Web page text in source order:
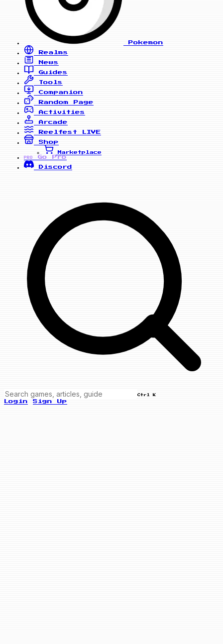
Pokemon
Realms
News
Guides
Tools
Companion
Random Page
Activities
Arcade
Reelfest
LIVE
Shop
Marketplace
PRO
Go Pro
Discord
Ctrl K
Login Sign Up